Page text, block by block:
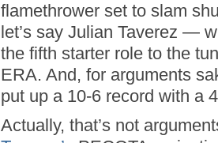
flamethrower set to slam
let’s say Julian Taverez —
the fifth starter role to the
ERA. And, for arguments
put up a 10-6 record with a
Actually, that’s not